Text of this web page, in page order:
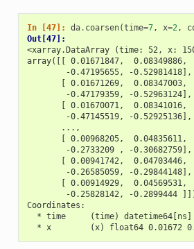
In [47]: da. coarsen(time=7, x=2 ,
Out[47]:
<xarray.DataArray (time: 52, x:
array([[ 0.01671847,
        -0.47195655, -0.52981418],
[ 0.01671269,  0.08347003,
        -0.47179359, -0.52963124],
[ 0.01670071,  0.08341016,
        -0.47145519, -0.52925136],
       ...,
[ 0.00968205,  0.04835611,
        -0.2733209 , -0.30682759],
[ 0.00941742,  0.04703446,
        -0.26585059, -0.29844148],
[ 0.00914929,  0.04569531,
-0.25828142, -0.2899444
Coordinates:
* time     (time)
* x        (x) float64 0.01672